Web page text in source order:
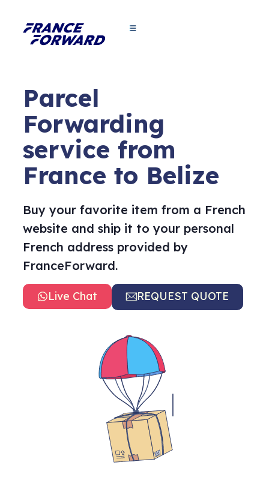
Parcel
Forwarding
service from
France to Belize
Buy your favorite item from a French
website and ship it to your personal
French address provided by
FranceForward.
Live Chat REQUEST QUOTE